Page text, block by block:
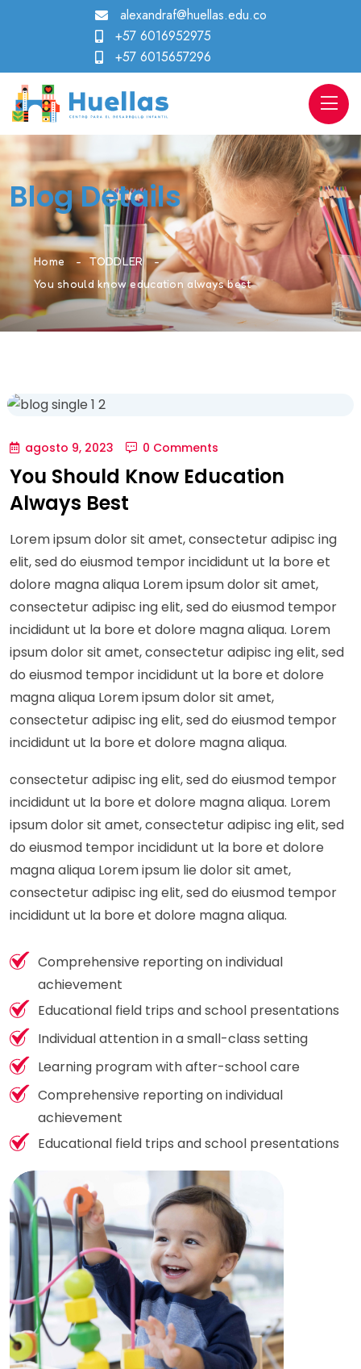
alexandraf@huellas.edu.co
+57 6016952975
+57 6015657296
Blog Details
Home
TODDLER
You should know education always best
agosto 9, 2023 0 Comments
You Should Know Education
Always Best
Lorem ipsum dolor sit amet, consectetur adipisc ing
elit, sed do eiusmod tempor incididunt ut la bore et
dolore magna aliqua Lorem ipsum dolor sit amet,
consectetur adipisc ing elit, sed do eiusmod tempor
incididunt ut la bore et dolore magna aliqua. Lorem
ipsum dolor sit amet, consectetur adipisc ing elit, sed
do eiusmod tempor incididunt ut la bore et dolore
magna aliqua Lorem ipsum dolor sit amet,
consectetur adipisc ing elit, sed do eiusmod tempor
incididunt ut la bore et dolore magna aliqua.
consectetur adipisc ing elit, sed do eiusmod tempor
incididunt ut la bore et dolore magna aliqua. Lorem
ipsum dolor sit amet, consectetur adipisc ing elit, sed
do eiusmod tempor incididunt ut la bore et dolore
magna aliqua Lorem ipsum lie dolor sit amet,
consectetur adipisc ing elit, sed do eiusmod tempor
incididunt ut la bore et dolore magna aliqua.
Comprehensive reporting on individual
achievement
Educational field trips and school presentations
Individual attention in a small-class setting
Learning program with after-school care
Comprehensive reporting on individual
achievement
Educational field trips and school presentations